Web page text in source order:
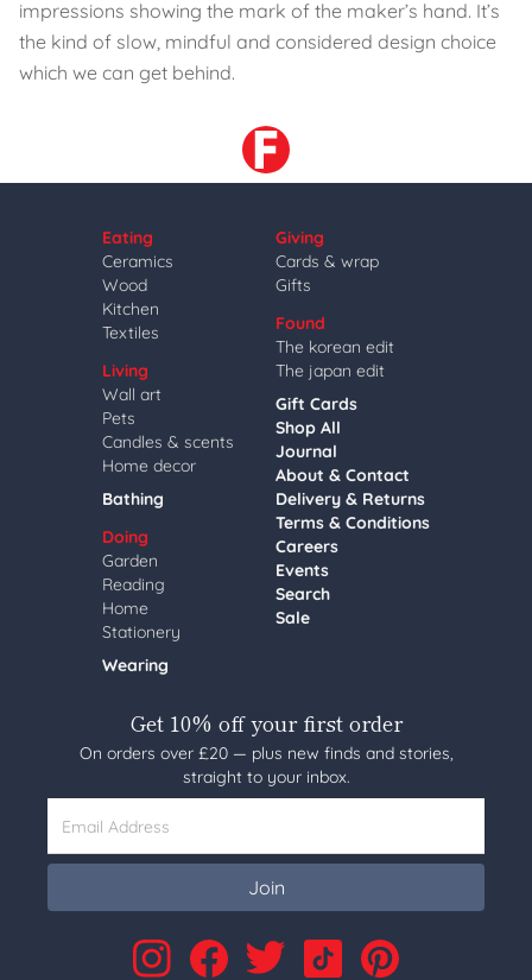
impressions showing the mark of the maker’s hand. It’s
the kind of slow, mindful and considered design choice
which we can get behind.
Eating
Ceramics
Wood
Kitchen
Textiles
Living
Wall art
Pets
Candles & scents
Home decor
Bathing
Doing
Garden
Reading
Home
Stationery
Wearing
Giving
Cards & wrap
Gifts
Found
The korean edit
The japan edit
Gift Cards
Shop All
Journal
About & Contact
Delivery & Returns
Terms & Conditions
Careers
Events
Search
Sale
Get 10% off your first order
On orders over £20 — plus new finds and stories,
straight to your inbox.
Email Address
Join